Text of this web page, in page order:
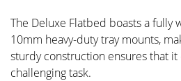
The Deluxe Flatbed boasts a fully
10mm heavy-duty tray mounts,
sturdy construction ensures that it
challenging task.